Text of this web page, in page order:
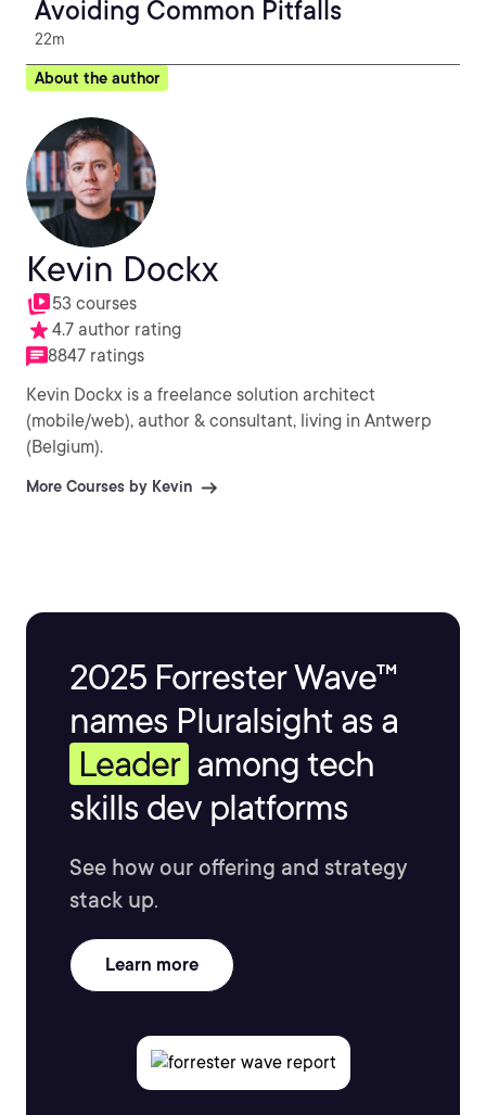
Avoiding Common Pitfalls
22m
About the author
Kevin Dockx
53 courses
4.7 author rating
8847 ratings
Kevin Dockx is a freelance solution architect
(mobile/web), author & consultant, living in Antwerp
(Belgium).
More Courses by Kevin
2025 Forrester Wave™
names Pluralsight as a
Leader among tech
skills dev platforms
See how our offering and strategy
stack up.
Learn more